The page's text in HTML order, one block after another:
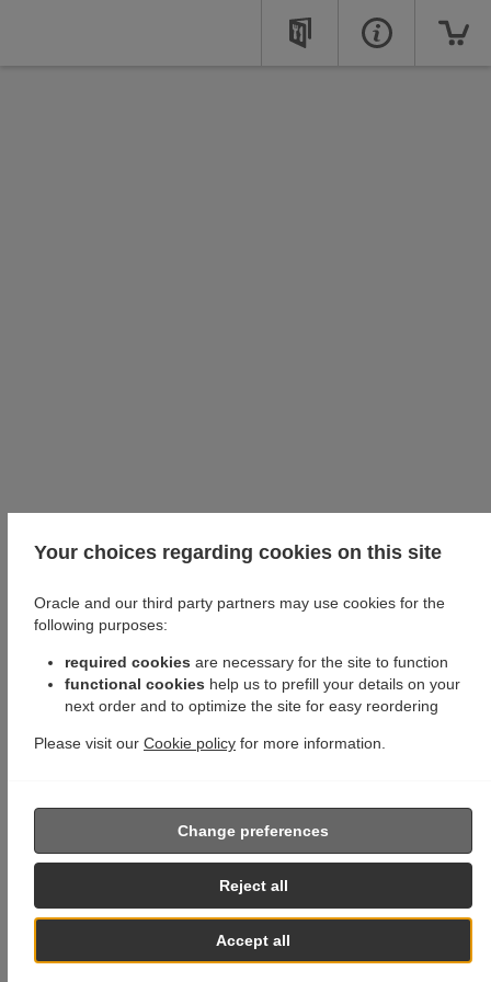
Your choices regarding cookies on this site
Oracle and our third party partners may use cookies for the
following purposes:
required cookies are necessary for the site to function
functional cookies help us to prefill your details on your
next order and to optimize the site for easy reordering
Please visit our Cookie policy for more information.
Accept all
Reject all
Change preferences